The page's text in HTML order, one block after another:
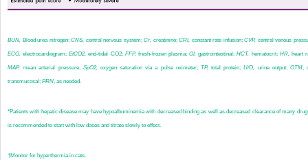
BUN, Blood urea nitrogen;CNS, central nervous system;Cr, creatinine;CRI, constant rate infusion;CVP, central venous
ECG, electrocardiogram;EtCO2, end-tidal CO2; FFP,fresh-frozen plasma;GI, gastrointestinal;HCT, hematocrit; HR, heart
MAP, mean arterial pressure; SpO2, oxygen saturation via a pulse oximeter; TP,total protein;U/O, urine output; OTM,
transmucosal; PRN , as needed.
*Patients with hepatic disease may have hypoalbuminemia with decreased binding as well as decreased clearance of many
is recommended to start with low doses and titrate slowly to effect.
†Monitor for hyperthermia in cats.